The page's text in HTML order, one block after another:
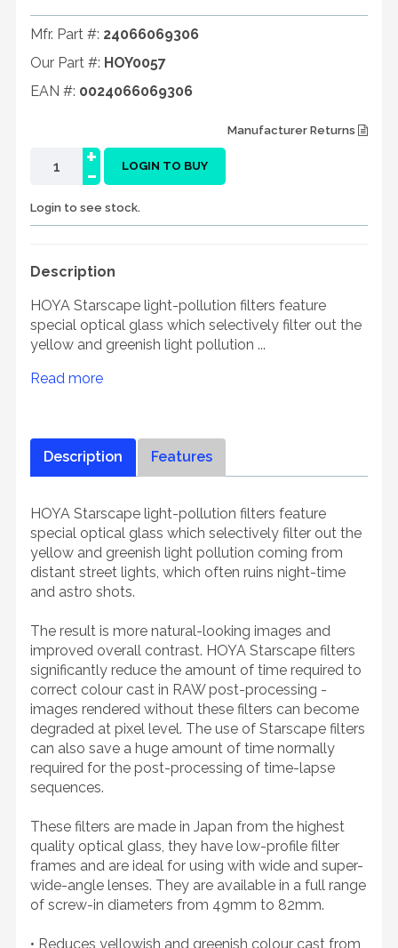
Mfr. Part #: 24066069306
Our Part #: HOY0057
EAN #: 0024066069306
Manufacturer Returns
-
+ LOGIN TO BUY
Login to see stock.
Description
HOYA Starscape light-pollution filters feature
special optical glass which selectively filter out the
yellow and greenish light pollution ...
Read more
Description Features
HOYA Starscape light-pollution filters feature
special optical glass which selectively filter out the
yellow and greenish light pollution coming from
distant street lights, which often ruins night-time
and astro shots.
The result is more natural-looking images and
improved overall contrast. HOYA Starscape filters
significantly reduce the amount of time required to
correct colour cast in RAW post-processing -
images rendered without these filters can become
degraded at pixel level. The use of Starscape filters
can also save a huge amount of time normally
required for the post-processing of time-lapse
sequences.
These filters are made in Japan from the highest
quality optical glass, they have low-profile filter
frames and are ideal for using with wide and super-
wide-angle lenses. They are available in a full range
of screw-in diameters from 49mm to 82mm.
• Reduces yellowish and greenish colour cast from